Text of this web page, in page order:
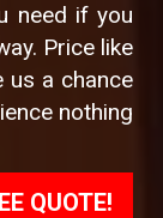
need if you
Price like
us a chance
nothing
QUOTE!